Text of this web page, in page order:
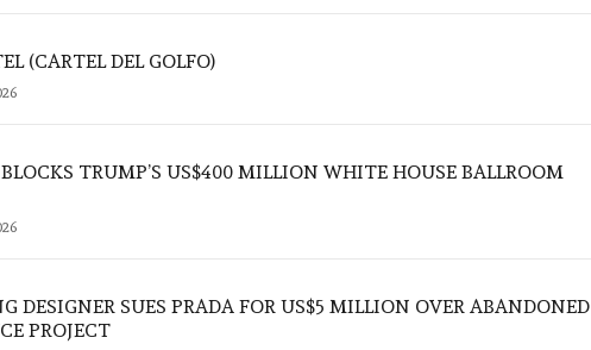
(CARTEL DEL GOLFO)
TRUMP’S US$400 MILLION WHITE HOUSE BALLROOM
DESIGNER SUES PRADA FOR US$5 MILLION OVER ABANDONED
PROJECT